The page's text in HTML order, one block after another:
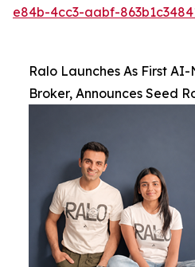
e84b-4cc3-aabf-
Ralo Launches As First
Broker, Announces Seed